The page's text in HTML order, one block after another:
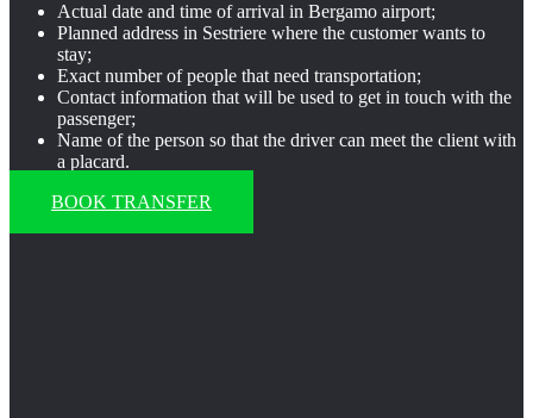
Actual date and time of arrival in Bergamo airport;
Planned address in Sestriere where the customer wants to
stay;
Exact number of people that need transportation;
Contact information that will be used to get in touch with the
passenger;
Name of the person so that the driver can meet the client with
a placard.
BOOK TRANSFER